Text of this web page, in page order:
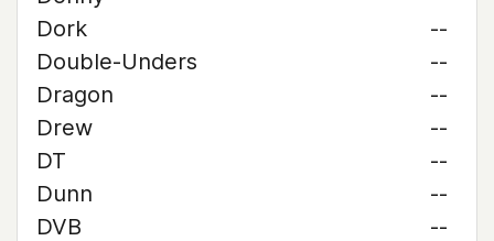
Dork
--
Double-Unders
--
Dragon
--
Drew
--
DT
--
Dunn
--
DVB
--